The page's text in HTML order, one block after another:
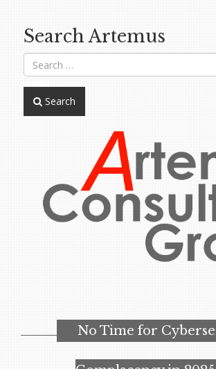
Search Artemus
Search
No Time for